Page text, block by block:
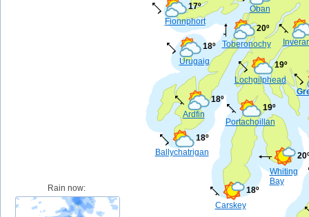
Oban
Lochgilphead
19º
Toberonochy
20º
Carskey
18º
Ballychatrigan
18º
Ardfin
18º
Fionnphort
17º
Urugaig
18º
Portachoillan
19º
Whiting
Bay
20º
Rain now: